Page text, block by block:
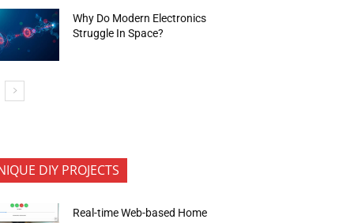
Why Do Modern Electronics
Struggle In Space?
DIY PROJECTS
Real-time Web-based Home